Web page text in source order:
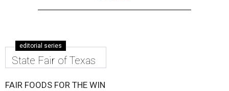
editorial series
State Fair of Texas
FAIR FOODS FOR THE WIN